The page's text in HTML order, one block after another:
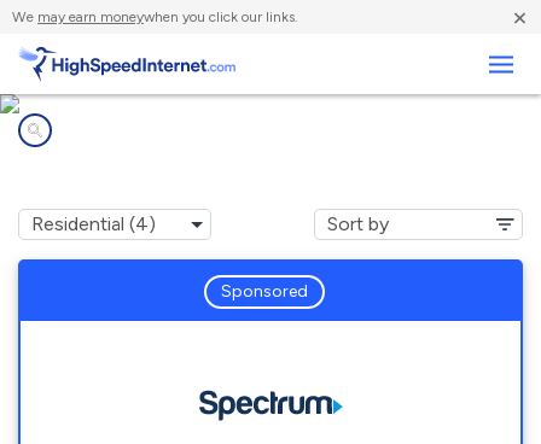
We may earn moneywhen you click our links. ×
Sponsored